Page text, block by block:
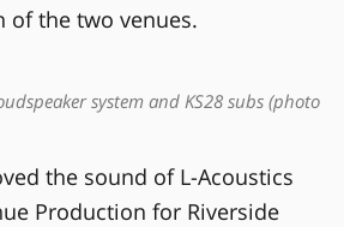
of the two venues.
system and KS28 subs (photo
the sound of L-Acoustics
Production for Riverside